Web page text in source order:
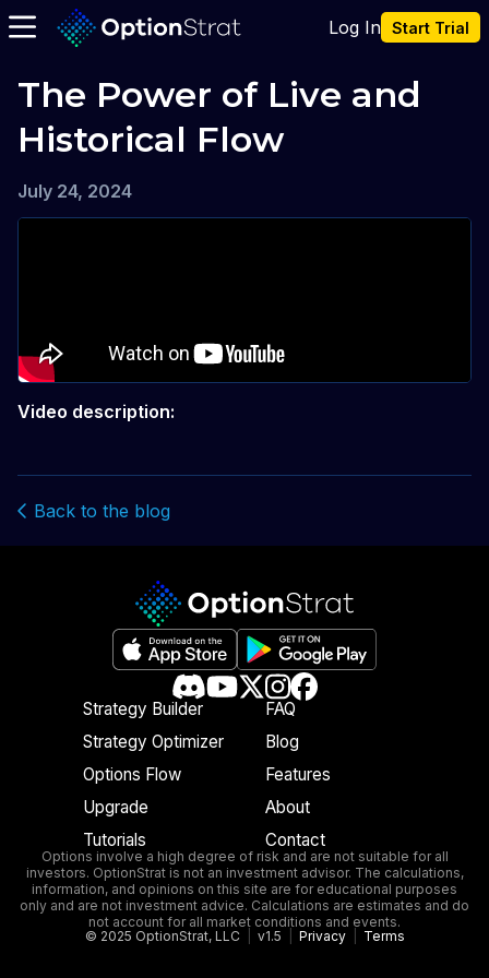
Log In Start Trial
The Power of Live and
Historical Flow
July 24, 2024
Video description:
Back to the blog
Strategy Builder
Strategy Optimizer
Options Flow
Upgrade
Tutorials
FAQ
Blog
Features
About
Contact
Options involve a high degree of risk and are not suitable for all
investors. OptionStrat is not an investment advisor. The calculations,
information, and opinions on this site are for educational purposes
only and are not investment advice. Calculations are estimates and do
not account for all market conditions and events.
© 2025 OptionStrat, LLC
v1.5 Privacy Terms